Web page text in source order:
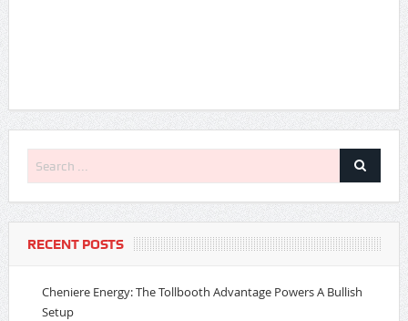
RECENT POSTS
Cheniere Energy: The Tollbooth Advantage Powers A Bullish
Setup